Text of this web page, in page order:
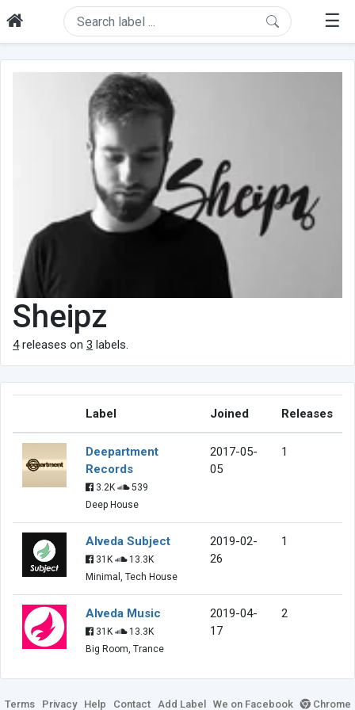
☰
Sheipz
4releases on 3 labels.
Label Joined Releases
Deepartment
Records
3.2K
539
Deep House
2017-05-
05
1
Alveda Subject
31K
13.3K
Minimal, Tech House
2019-02-
26
1
Alveda Music
31K
13.3K
Big Room, Trance
2019-04-
17
2
Terms Privacy Help Contact Add Label We on Facebook Chrome